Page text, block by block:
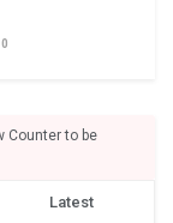
0
Counter to be
Latest